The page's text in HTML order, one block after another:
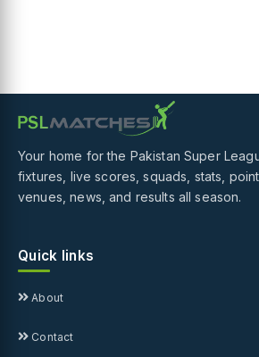
Your home for the Pakistan Super
fixtures, live scores, squads, stats,
venues, news, and results all season.
Quick links
About
Contact